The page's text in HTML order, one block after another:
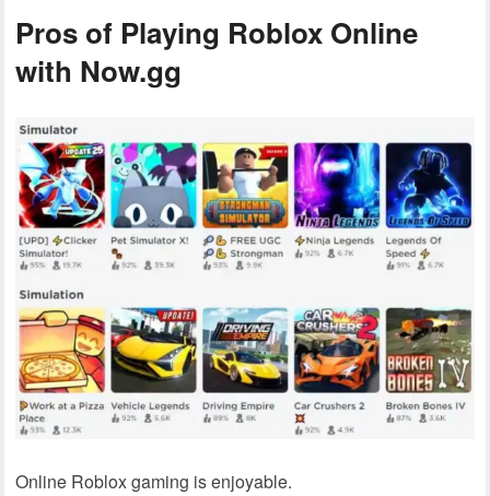
Pros of Playing Roblox Online
with Now.gg
Online Roblox gaming is enjoyable.